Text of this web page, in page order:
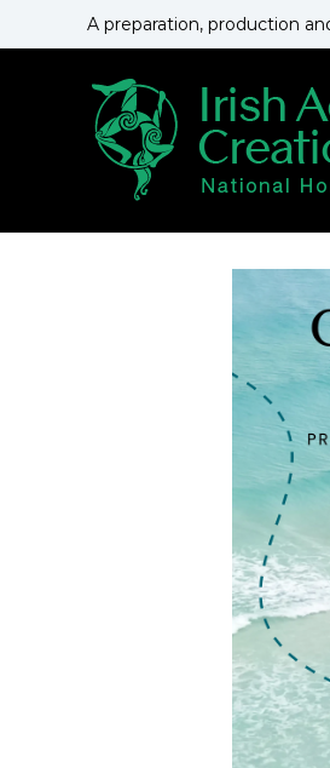
t
A preparation, production